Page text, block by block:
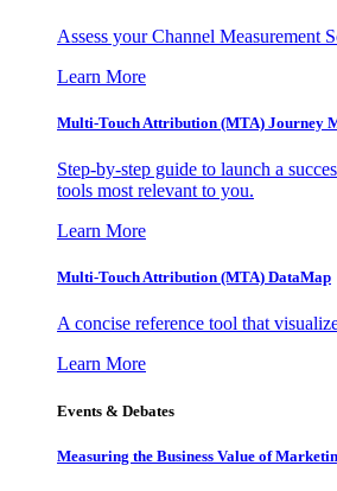
Assess your Channel Measurement
Learn More
Multi-Touch Attribution (MTA) Journey
Step-by-step guide to launch a
tools most relevant to you.
Learn More
Multi-Touch Attribution (MTA) DataMap
A concise reference tool that
Learn More
Events & Debates
Measuring the Business Value of